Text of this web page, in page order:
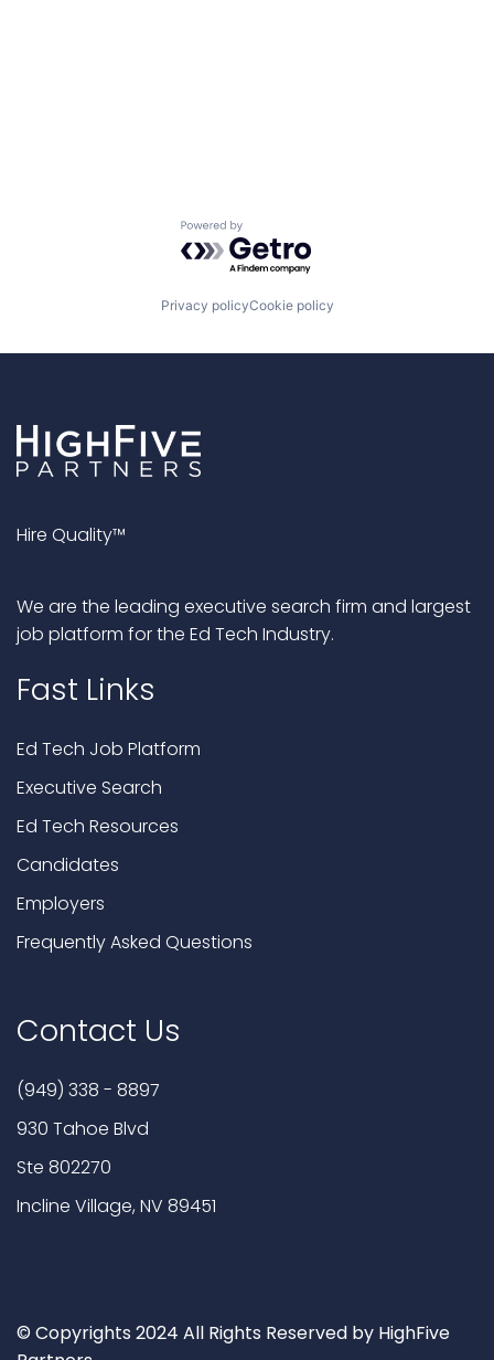
Powered by Getro.com
Privacy policyCookie policy
Hire Quality™
We are the leading executive search firm and largest
job platform for the Ed Tech Industry.
Fast Links
Ed Tech Job Platform
Executive Search
Ed Tech Resources
Candidates
Employers
Frequently Asked Questions
Contact Us
(949) 338 - 8897
930 Tahoe Blvd
Ste 802270
Incline Village, NV 89451
© Copyrights 2024 All Rights Reserved by HighFive